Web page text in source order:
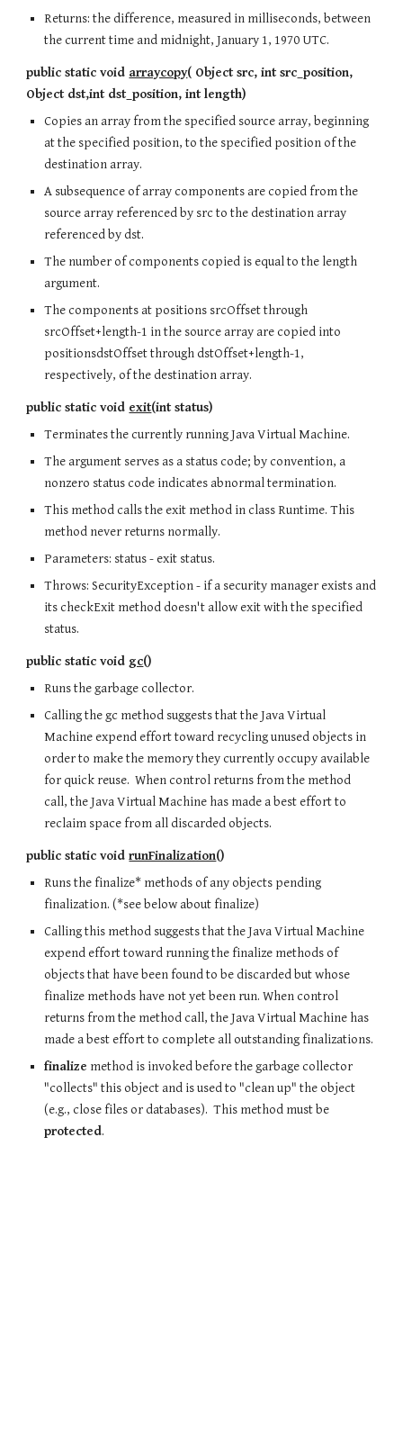
Returns: the difference, measured in milliseconds, between
the current time and midnight, January 1, 1970 UTC.
public static void arraycopy( Object src, int src_position,
Object dst,int dst_position, int length)
Copies an array from the specified source array, beginning
at the specified position, to the specified position of the
destination array.
A subsequence of array components are copied from the
source array referenced by src to the destination array
referenced by dst.
The number of components copied is equal to the length
argument.
The components at positions srcOffset through
srcOffset+length-1 in the source array are copied into
positionsdstOffset through dstOffset+length-1,
respectively, of the destination array.
public static void exit(int status)
Terminates the currently running Java Virtual Machine.
The argument serves as a status code; by convention, a
nonzero status code indicates abnormal termination.
This method calls the exit method in class Runtime. This
method never returns normally.
Parameters: status - exit status.
Throws: SecurityException - if a security manager exists and
its checkExit method doesn't allow exit with the specified
status.
public static void gc()
Runs the garbage collector.
Calling the gc method suggests that the Java Virtual
Machine expend effort toward recycling unused objects in
order to make the memory they currently occupy available
for quick reuse. When control returns from the method
call, the Java Virtual Machine has made a best effort to
reclaim space from all discarded objects.
public static voidrunFinalization()
Runs the finalize* methods of any objects pending
finalization. (*see below about finalize)
Calling this method suggests that the Java Virtual Machine
expend effort toward running the finalize methods of
objects that have been found to be discarded but whose
finalize methods have not yet been run. When control
returns from the method call, the Java Virtual Machine has
made a best effort to complete all outstanding finalizations.
finalize method is invoked before the garbage collector
"collects" this object and is used to "clean up" the object
(e.g., close files or databases). This method must be
protected.